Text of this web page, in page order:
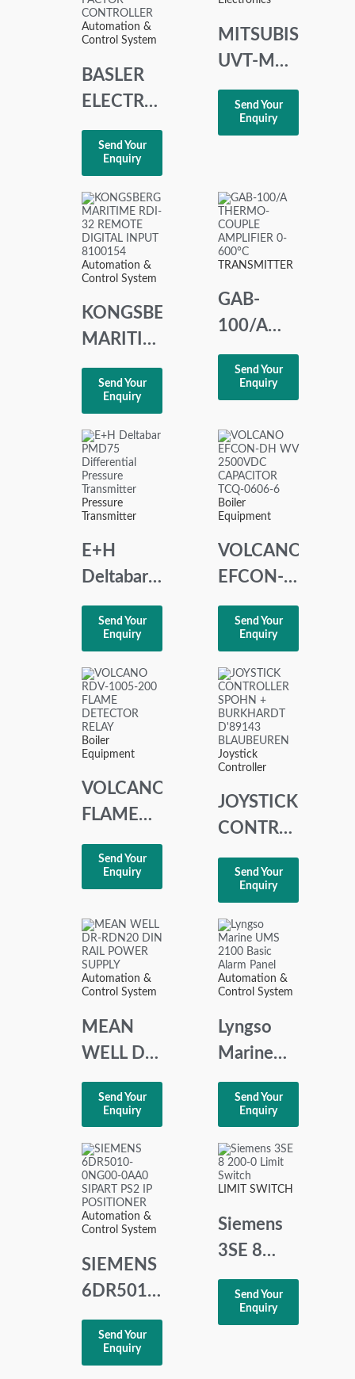
Automation &
Control System
BASLER
ELECTRIC
SCP 250-
G-50 9
1100 00
110
VAR/POWER
FACTOR
CONTROLLER
Send Your
Enquiry
MITSUBISHI
UVT-M
UVT
MODULE
AC 100-
Send Your
Enquiry
Automation &
Control System
KONGSBERG
MARITIME
RDI-32
REMOTE
DIGITAL
INPUT
8100154
Send Your
Enquiry
TRANSMITTER
GAB-
100/A
THERMO-
COUPLE
AMPLIFIER
0-600°C
Send Your
Enquiry
Pressure
Transmitter
E+H
Deltabar
PMD75
Differential
Pressure
Transmitter
Send Your
Enquiry
Boiler
Equipment
VOLCANO
EFCON-
DH WV
2500VDC
CAPACITOR
TCQ-
0606-6
Send Your
Enquiry
Boiler
Equipment
VOLCANO
FLAME
DETECTOR
RELAY
RDV
1005-200
Send Your
Enquiry
Joystick
Controller
JOYSTICK
CONTROLLER
SPOHN +
BURKHARDT
D’89143
BLAUBEUREN
Send Your
Enquiry
Automation &
Control System
MEAN
WELL DR-
RDN20
DIN RAIL
POWER
SUPPLY
Send Your
Enquiry
Automation &
Control System
Lyngso
Marine
UMS
2100
Basic
Alarm
Panel
Send Your
Enquiry
Automation &
Control System
SIEMENS
6DR5010-
0NG00-
0AA0
SIPART
Send Your
Enquiry
LIMIT SWITCH
Siemens
3SE 8
200-0
Limit
Switch
Send Your
Enquiry